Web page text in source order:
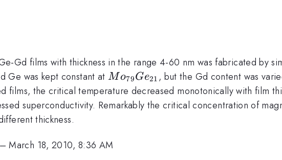
Gd films with thickness in the range 4-60 nm was fabricated by
Ge was kept constant atMo_{79}
Ge_{21}
Mo79Ge21 , but the Gd content was
films, the critical temperature decreased monotonically with film
superconductivity. Remarkably the critical concentration of
thickness.
–March 18, 2010, 8:36 AM